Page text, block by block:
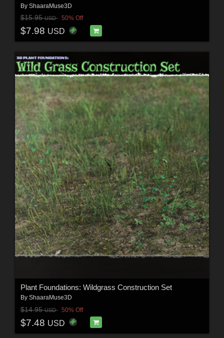
By ShaaraMuse3D
$15.95USD 50% Off
$7.98 USD
Plant Foundations: Wildgrass Construction Set
By ShaaraMuse3D
$14.95USD 50% Off
$7.48 USD